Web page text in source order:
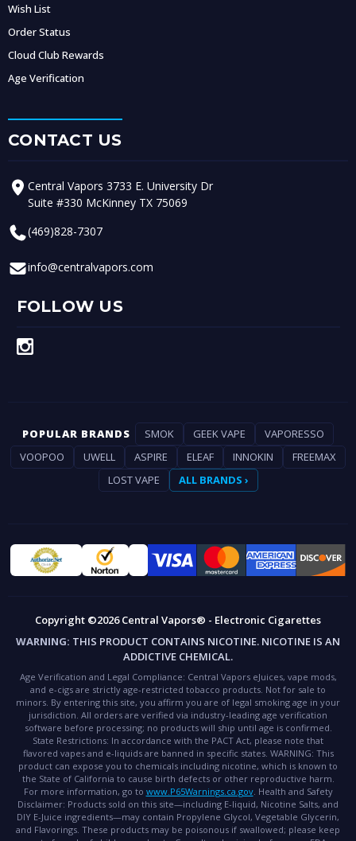
Wish List
Order Status
Cloud Club Rewards
Age Verification
CONTACT US
Central Vapors 3733 E. University Dr
Suite #330 McKinney TX 75069
(469)828-7307
info@centralvapors.com
FOLLOW US
POPULAR BRANDS SMOK GEEK VAPE
VAPORESSO
VOOPOO
UWELL ASPIRE ELEAF INNOKIN
FREEMAX
LOST VAPE
ALL BRANDS ›
Copyright ©2026 Central Vapors® - Electronic Cigarettes
WARNING: THIS PRODUCT CONTAINS NICOTINE. NICOTINE IS AN
ADDICTIVE CHEMICAL.
Age Verification and Legal Compliance: Central Vapors eJuices, vape mods,
and e-cigs are strictly age-restricted tobacco products. Not for sale to
minors. By entering this site, you affirm you are of legal smoking age in your
jurisdiction. All orders are verified via industry-leading age verification
software before processing; no products will ship until age is confirmed.
State Restrictions: In accordance with the PACT Act, please note that
flavored vapes and e-liquids are banned in specific states. WARNING: This
product can expose you to chemicals including nicotine, which is known to
the State of California to cause birth defects or other reproductive harm.
For more information, go to www.P65Warnings.ca.gov. Health and Safety
Disclaimer: Products sold on this site—including E-liquid, Nicotine Salts, and
DIY E-Juice ingredients—may contain Propylene Glycol, Vegetable Glycerin,
and Flavorings. These products may be poisonous if swallowed; please keep